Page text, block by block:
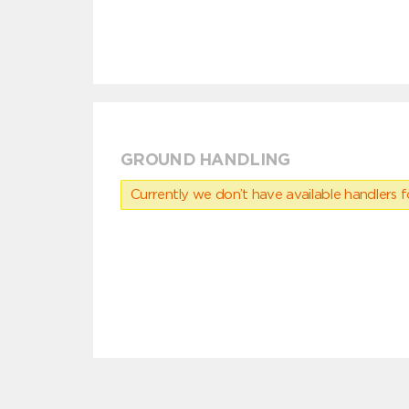
GROUND HANDLING
Currently we don’t have available